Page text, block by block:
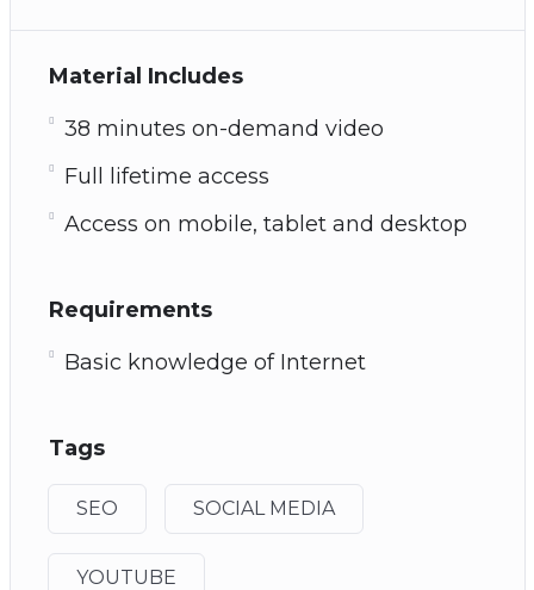
Material Includes
38 minutes on-demand video
Full lifetime access
Access on mobile, tablet and desktop
Requirements
Basic knowledge of Internet
Tags
SEO SOCIAL MEDIA
YOUTUBE